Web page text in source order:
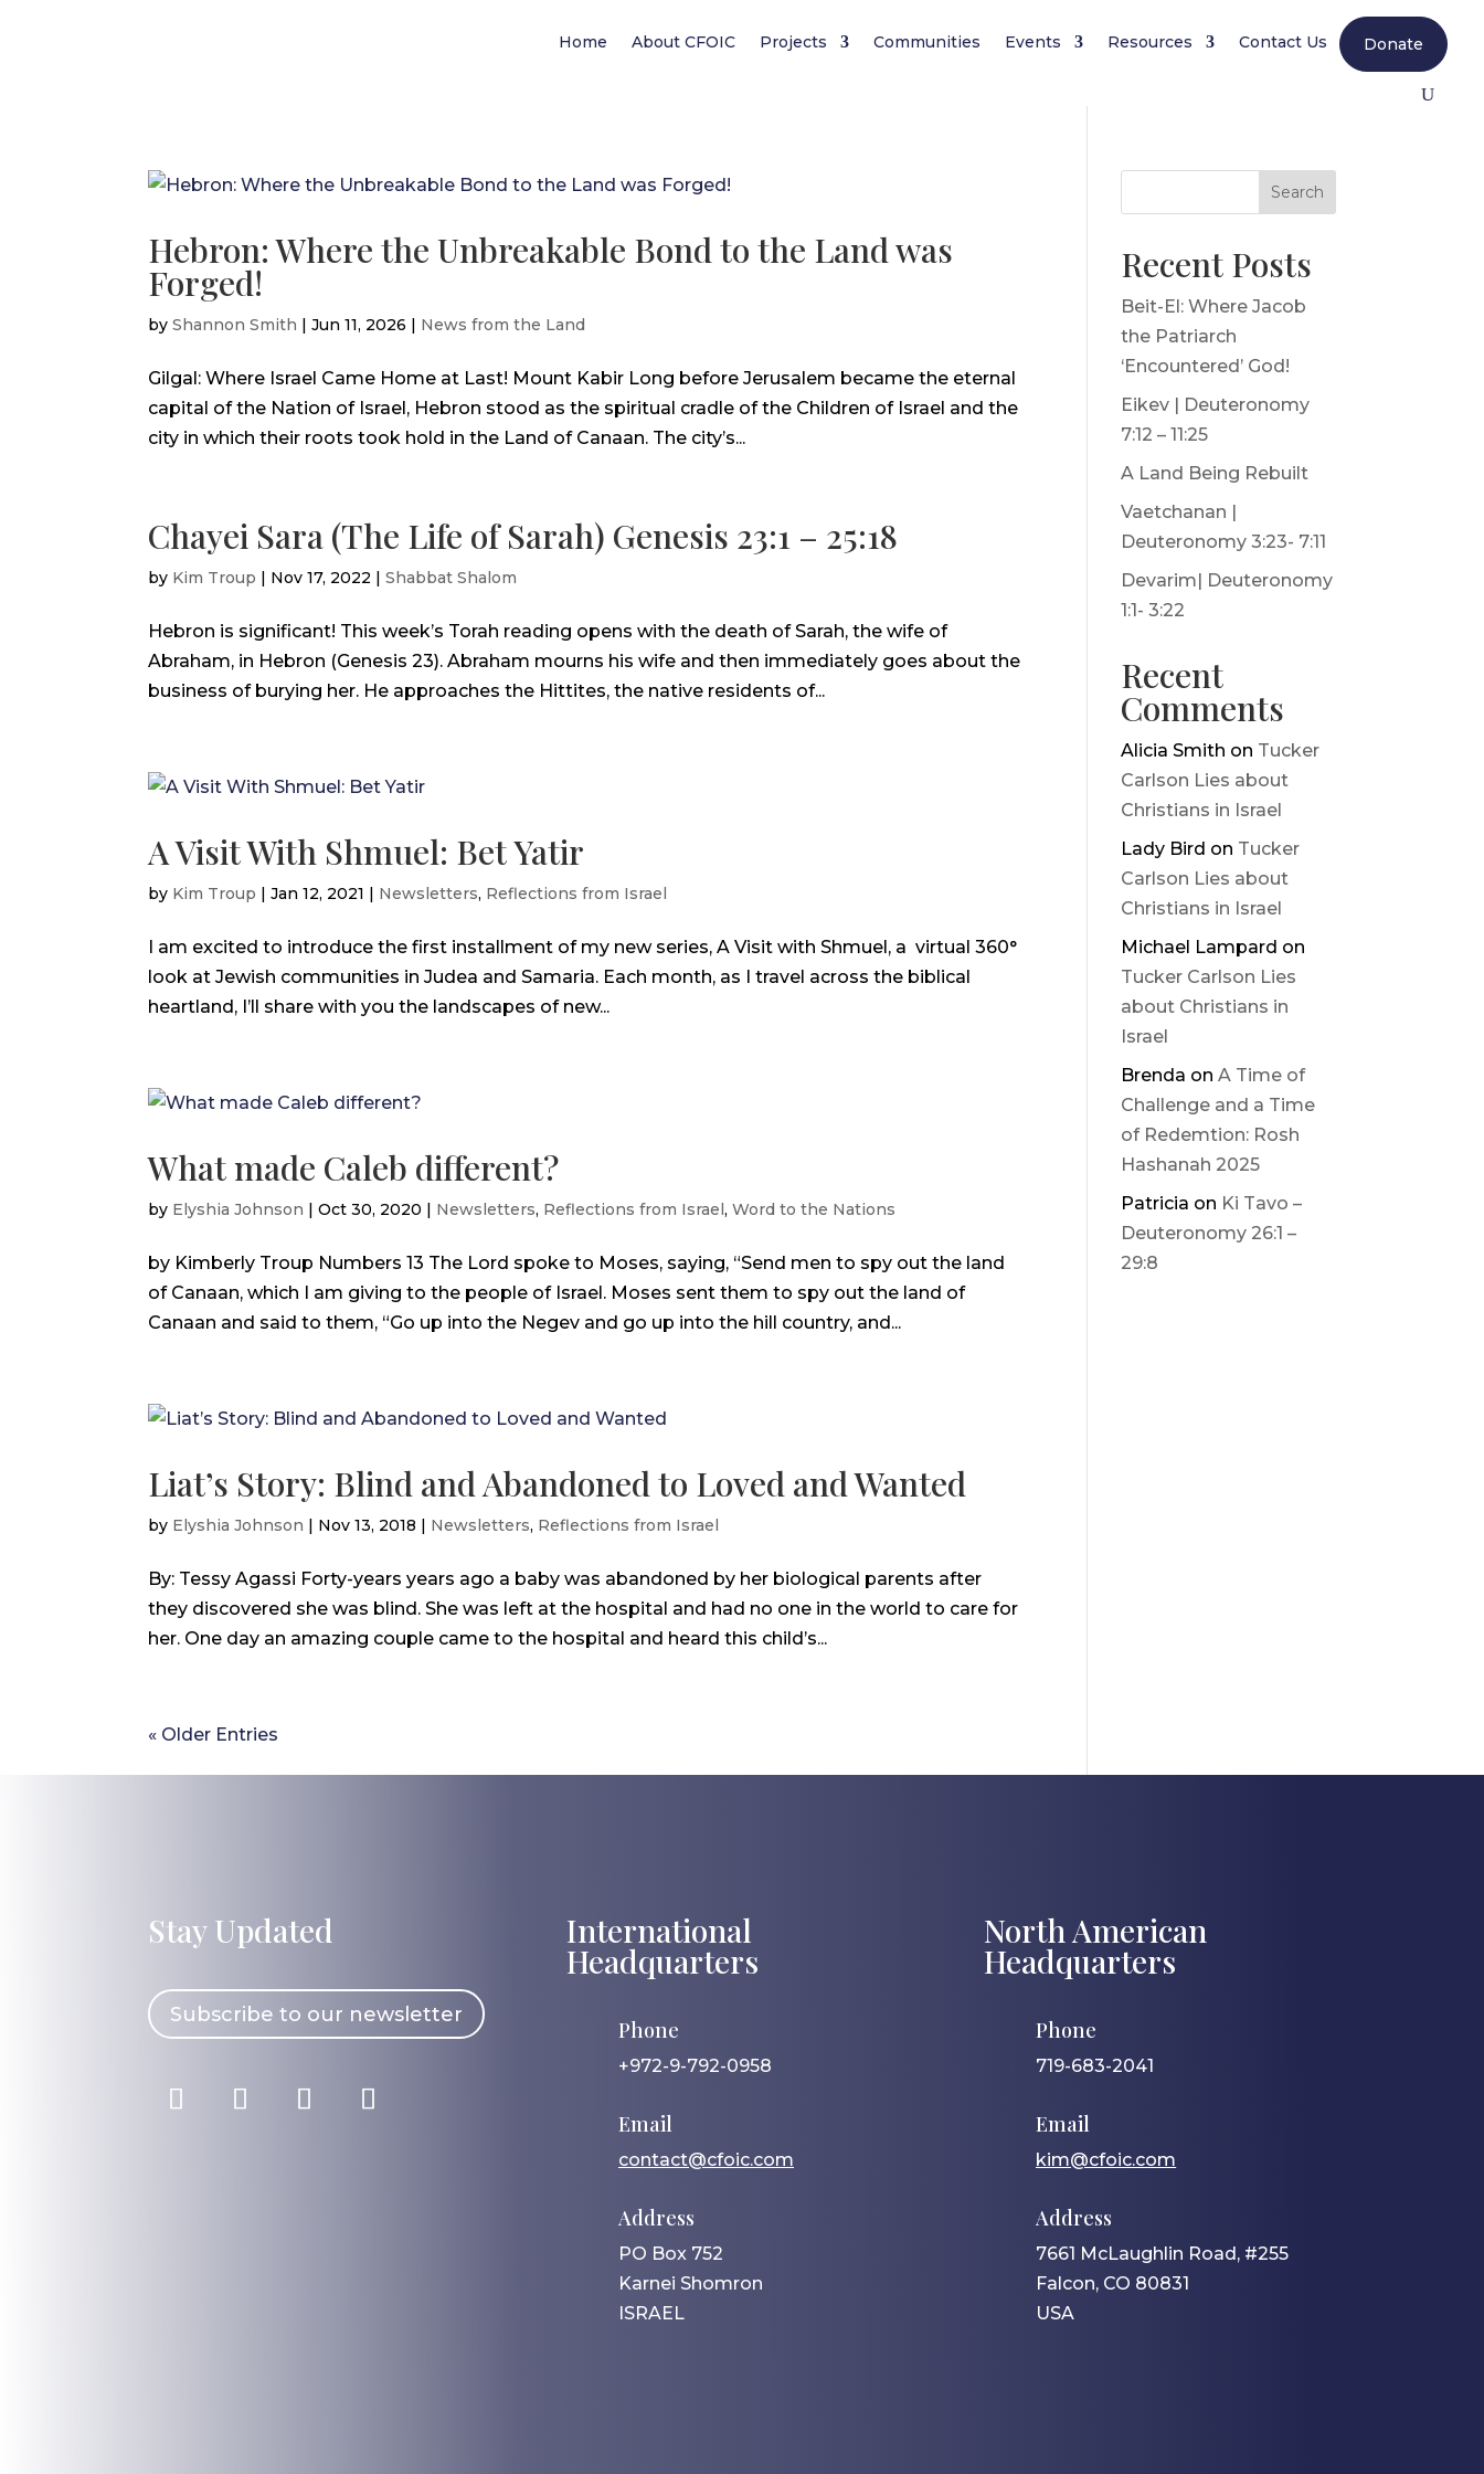
Home About CFOIC Projects Communities Events Resources Contact Us Donate
Hebron: Where the Unbreakable Bond to the Land was
Forged!
byShannon Smith |Jun 11, 2026 | News from the Land
Gilgal: Where Israel Came Home at Last! Mount Kabir Long before Jerusalem became the eternal
capital of the Nation of Israel, Hebron stood as the spiritual cradle of the Children of Israel and the
city in which their roots took hold in the Land of Canaan. The city’s...
Chayei Sara (The Life of Sarah) Genesis 23:1 – 25:18
by Kim Troup | Nov 17, 2022 |Shabbat Shalom
Hebron is significant! This week’s Torah reading opens with the death of Sarah, the wife of
Abraham, in Hebron (Genesis 23). Abraham mourns his wife and then immediately goes about the
business of burying her. He approaches the Hittites, the native residents of...
A Visit With Shmuel: Bet Yatir
by Kim Troup |Jan 12, 2021 | Newsletters, Reflections from Israel
I am excited to introduce the first installment of my new series, A Visit with Shmuel, a virtual 360°
look at Jewish communities in Judea and Samaria. Each month, as I travel across the biblical
heartland, I’ll share with you the landscapes of new...
What made Caleb different?
by Elyshia Johnson |Oct 30, 2020 | Newsletters, Reflections from Israel,Word to the Nations
by Kimberly Troup Numbers 13 The Lord spoke to Moses, saying, “Send men to spy out the land
of Canaan, which I am giving to the people of Israel. Moses sent them to spy out the land of
Canaan and said to them, “Go up into the Negev and go up into the hill country, and...
Liat’s Story: Blind and Abandoned to Loved and Wanted
by Elyshia Johnson | Nov 13, 2018 | Newsletters, Reflections from Israel
By: Tessy Agassi Forty-years years ago a baby was abandoned by her biological parents after
they discovered she was blind. She was left at the hospital and had no one in the world to care for
her. One day an amazing couple came to the hospital and heard this child’s...
« Older Entries
Search
Recent Posts
Beit-El: Where Jacob
the Patriarch
‘Encountered’ God!
Eikev | Deuteronomy
7:12 – 11:25
A Land Being Rebuilt
Vaetchanan |
Deuteronomy 3:23- 7:11
Devarim| Deuteronomy
1:1- 3:22
Recent
Comments
Alicia Smith on Tucker
Carlson Lies about
Christians in Israel
Lady Bird on Tucker
Carlson Lies about
Christians in Israel
Michael Lampard on
Tucker Carlson Lies
about Christians in
Israel
Brenda onA Time of
Challenge and a Time
of Redemtion: Rosh
Hashanah 2025
Patricia on Ki Tavo –
Deuteronomy 26:1 –
29:8
Stay Updated
Subscribe to our newsletter
International
Headquarters
Phone
+972-9-792-0958
Email
contact@cfoic.com
Address
PO Box 752
Karnei Shomron
ISRAEL
North American
Headquarters
Phone
719-683-2041
Email
kim@cfoic.com
Address
7661 McLaughlin Road, #255
Falcon, CO 80831
USA